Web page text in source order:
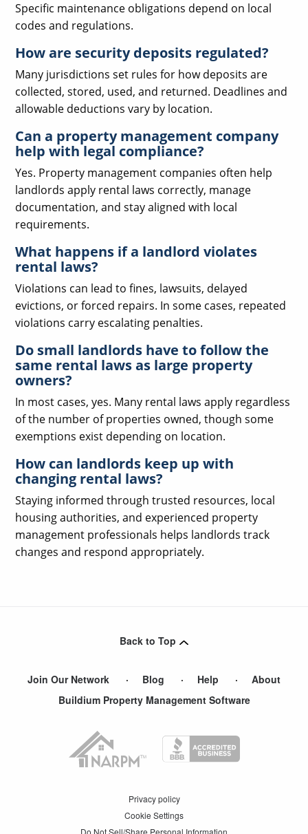
Specific maintenance obligations depend on local
codes and regulations.
How are security deposits regulated?
Many jurisdictions set rules for how deposits are
collected, stored, used, and returned. Deadlines and
allowable deductions vary by location.
Can a property management company
help with legal compliance?
Yes. Property management companies often help
landlords apply rental laws correctly, manage
documentation, and stay aligned with local
requirements.
What happens if a landlord violates
rental laws?
Violations can lead to fines, lawsuits, delayed
evictions, or forced repairs. In some cases, repeated
violations carry escalating penalties.
Do small landlords have to follow the
same rental laws as large property
owners?
In most cases, yes. Many rental laws apply regardless
of the number of properties owned, though some
exemptions exist depending on location.
How can landlords keep up with
changing rental laws?
Staying informed through trusted resources, local
housing authorities, and experienced property
management professionals helps landlords track
changes and respond appropriately.
Back to Top
Join Our Network Blog Help
About
Buildium Property Management Software
Privacy policy
Cookie Settings